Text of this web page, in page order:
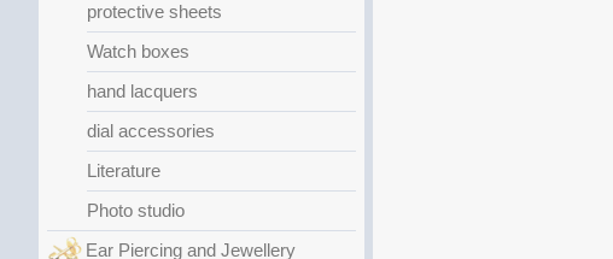
protective sheets
Watch boxes
hand lacquers
dial accessories
Literature
Photo studio
Ear Piercing and Jewellery